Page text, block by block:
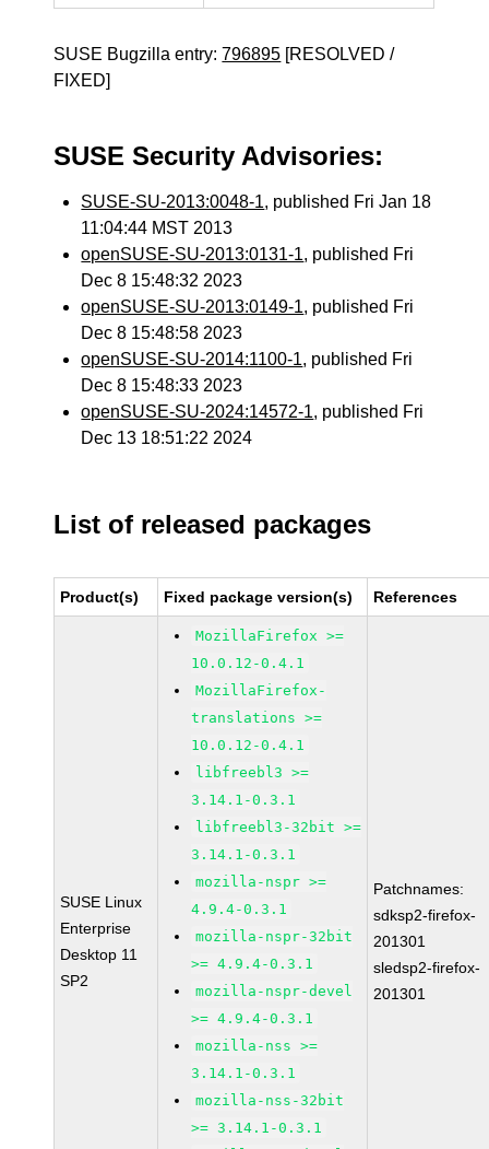
SUSE Bugzilla entry:796895 [RESOLVED /
FIXED]
SUSE Security Advisories:
SUSE-SU-2013:0048-1, published Fri Jan 18
11:04:44 MST 2013
openSUSE-SU-2013:0131-1, published Fri
Dec 8 15:48:32 2023
openSUSE-SU-2013:0149-1, published Fri
Dec 8 15:48:58 2023
openSUSE-SU-2014:1100-1, published Fri
Dec 8 15:48:33 2023
openSUSE-SU-2024:14572-1, published Fri
Dec 13 18:51:22 2024
List of released packages
Product(s) Fixed package version(s) References
SUSE Linux
Enterprise
Desktop 11
SP2
MozillaFirefox >=
10.0.12-0.4.1
MozillaFirefox-
translations >=
10.0.12-0.4.1
libfreebl3 >=
3.14.1-0.3.1
libfreebl3-32bit >=
3.14.1-0.3.1
mozilla-nspr >=
4.9.4-0.3.1
mozilla-nspr-32bit
>= 4.9.4-0.3.1
mozilla-nspr-devel
>= 4.9.4-0.3.1
mozilla-nss >=
3.14.1-0.3.1
mozilla-nss-32bit
>= 3.14.1-0.3.1
Patchnames:
sdksp2-firefox-
201301
sledsp2-firefox-
201301